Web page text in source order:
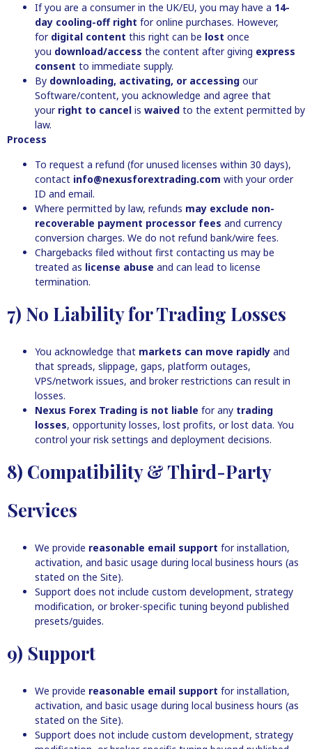
If you are a consumer in the UK/EU, you may have a 14-
day cooling-off right for online purchases. However,
for digital content this right can be lost once
you download/access the content after giving express
consent to immediate supply.
By downloading, activating, or accessing our
Software/content, you acknowledge and agree that
your right to cancel is waived to the extent permitted by
law.
Process
To request a refund (for unused licenses within 30 days),
contact info@nexusforextrading.com with your order
ID and email.
Where permitted by law, refunds may exclude non-
recoverable payment processor fees and currency
conversion charges. We do not refund bank/wire fees.
Chargebacks filed without first contacting us may be
treated as license abuse and can lead to license
termination.
7) No Liability for Trading Losses
You acknowledge that markets can move rapidly and
that spreads, slippage, gaps, platform outages,
VPS/network issues, and broker restrictions can result in
losses.
Nexus Forex Trading is not liable for any trading
losses, opportunity losses, lost profits, or lost data. You
control your risk settings and deployment decisions.
8) Compatibility & Third-Party
Services
We provide reasonable email support for installation,
activation, and basic usage during local business hours (as
stated on the Site).
Support does not include custom development, strategy
modification, or broker-specific tuning beyond published
presets/guides.
9) Support
We provide reasonable email support for installation,
activation, and basic usage during local business hours (as
stated on the Site).
Support does not include custom development, strategy